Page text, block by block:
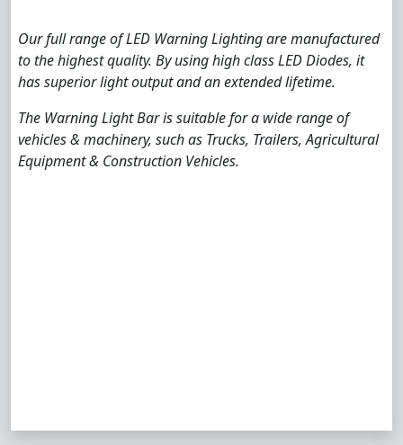
Our full range of LED Warning Lighting are manufactured
to the highest quality. By using high class LED Diodes, it
has superior light output and an extended lifetime.
The Warning Light Bar is suitable for a wide range of
vehicles & machinery, such as Trucks, Trailers, Agricultural
Equipment & Construction Vehicles.